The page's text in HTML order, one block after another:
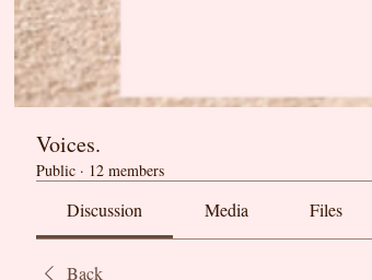
Voices.
Public · 12 members
Discussion Media Files
Back